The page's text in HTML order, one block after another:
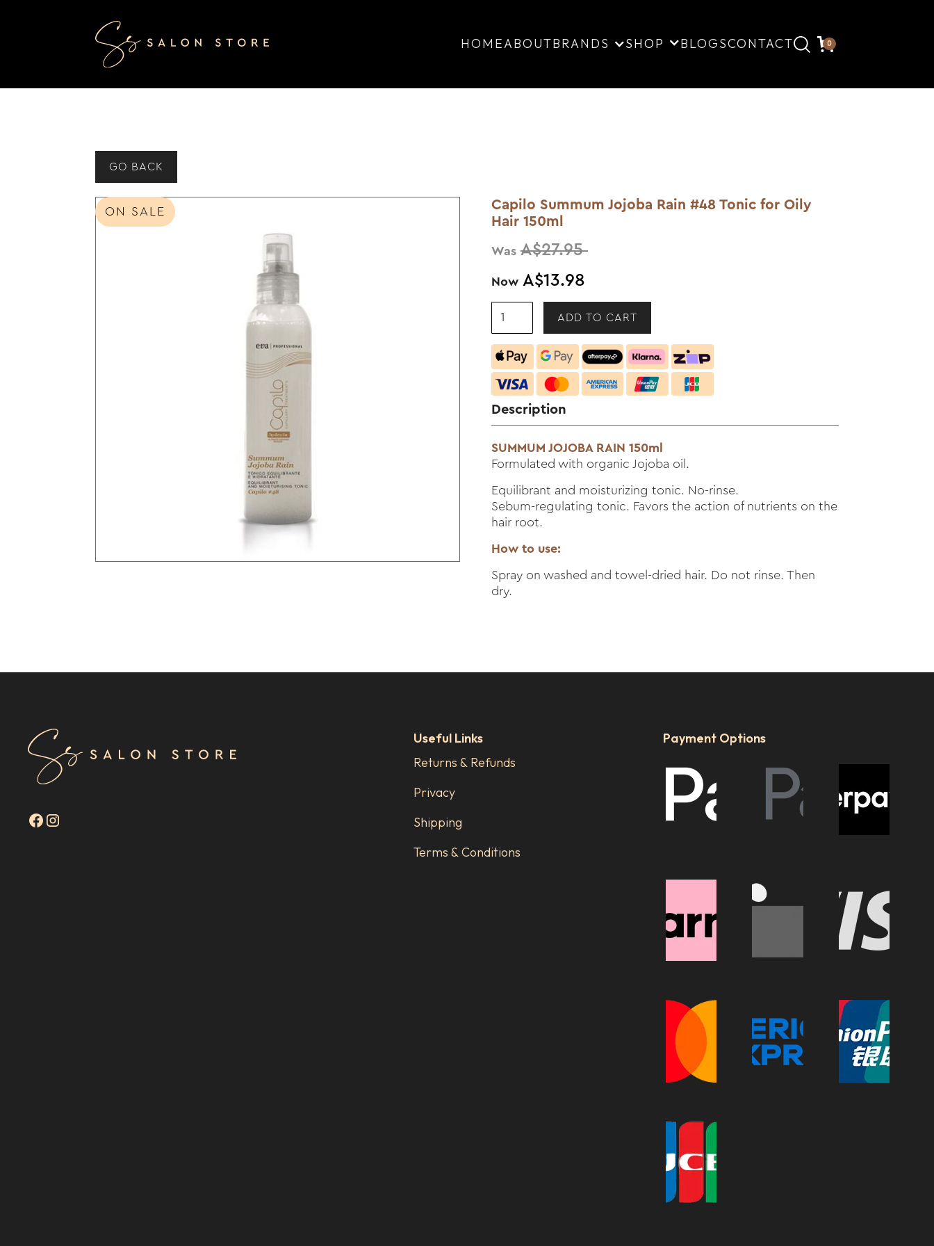
HOMEABOUTBRANDS SHOP BLOGSCONTACT 0
GO BACK
ON SALE
Capilo Summum Jojoba Rain #48 Tonic for Oily
Hair 150ml
Was A$27.95
Now A$13.98
Description
SUMMUM JOJOBA RAIN 150ml
Formulated with organic Jojoba oil.
Equilibrant and moisturizing tonic. No-rinse.
Sebum-regulating tonic. Favors the action of nutrients on the
hair root.
How to use:
Spray on washed and towel-dried hair. Do not rinse. Then
dry.
Useful Links
Returns & Refunds
Privacy
Shipping
Terms & Conditions
Payment Options